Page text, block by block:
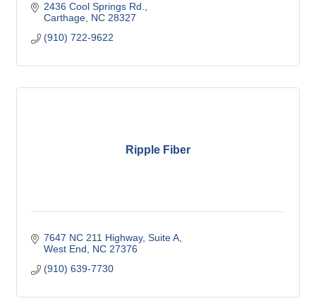
2436 Cool Springs Rd.
Carthage NC 28327
(910) 722-9622
Ripple Fiber
7647 NC 211 Highway Suite A
West End
NC 27376
(910) 639-7730